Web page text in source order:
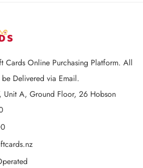
Cards Online Purchasing Platform. All
Delivered via Email.
Unit A, Ground Floor, 26 Hobson